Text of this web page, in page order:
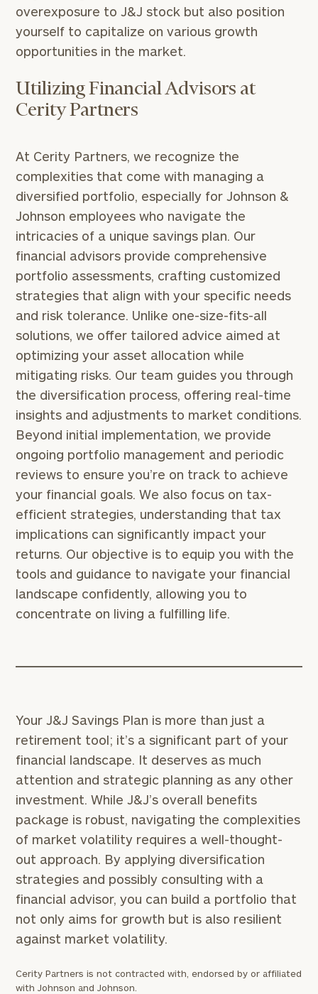
overexposure to J&J stock but also position
yourself to capitalize on various growth
opportunities in the market.
Utilizing Financial Advisors at
Cerity Partners
At Cerity Partners, we recognize the
complexities that come with managing a
diversified portfolio, especially for Johnson &
Johnson employees who navigate the
intricacies of a unique savings plan. Our
financial advisors provide comprehensive
portfolio assessments, crafting customized
strategies that align with your specific needs
and risk tolerance. Unlike one-size-fits-all
solutions, we offer tailored advice aimed at
optimizing your asset allocation while
mitigating risks. Our team guides you through
the diversification process, offering real-time
insights and adjustments to market conditions.
Beyond initial implementation, we provide
ongoing portfolio management and periodic
reviews to ensure you’re on track to achieve
your financial goals. We also focus on tax-
efficient strategies, understanding that tax
implications can significantly impact your
returns. Our objective is to equip you with the
tools and guidance to navigate your financial
landscape confidently, allowing you to
concentrate on living a fulfilling life.
Your J&J Savings Plan is more than just a
retirement tool; it’s a significant part of your
financial landscape. It deserves as much
attention and strategic planning as any other
investment. While J&J’s overall benefits
package is robust, navigating the complexities
of market volatility requires a well-thought-
out approach. By applying diversification
strategies and possibly consulting with a
financial advisor, you can build a portfolio that
not only aims for growth but is also resilient
against market volatility.
Cerity Partners is not contracted with, endorsed by or affiliated
with Johnson and Johnson.
Specialized
Financial
Planning
for
Your
with
an
First Name
Last Name *
Email*
GET STARTED
To improve your level of financial clarity, take
worksheets by submitting your name and email
address below.
Once you have completed the worksheets or if
you have any questions, please call
(212) 202-
1810to take the next steps in finding your
clarity with one of our advisors.